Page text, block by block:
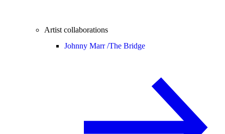
Artist collaborations
Johnny Marr /The Bridge